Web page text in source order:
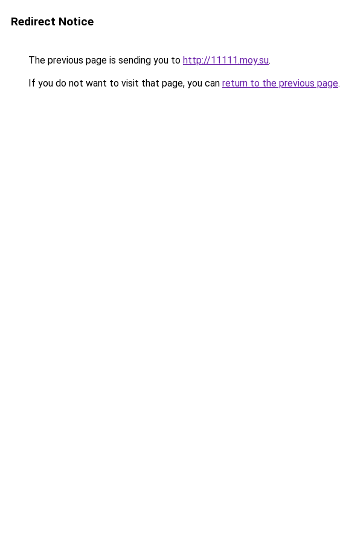
Redirect Notice
The previous page is sending you to http://11111.moy.su.
If you do not want to visit that page, you can return to the previous page.